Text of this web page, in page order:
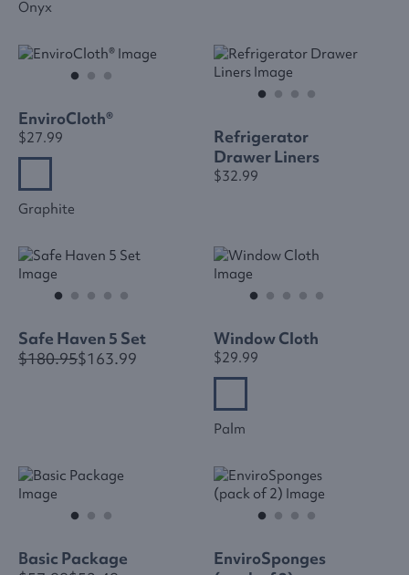
Onyx
EnviroCloth®
$27.99
Graphite
Refrigerator
Drawer Liners
$32.99
Safe Haven 5 Set
$180.95$163.99
Window Cloth
$29.99
Palm
Basic Package
EnviroSponges